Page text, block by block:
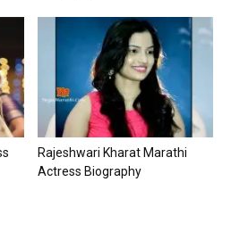
Rajeshwari Kharat Marathi
Actress Biography